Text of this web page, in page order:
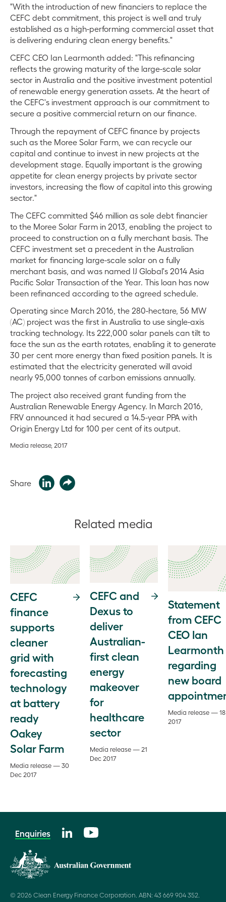
"With the introduction of new financiers to replace the
CEFC debt commitment, this project is well and truly
established as a high-performing commercial asset that
is delivering enduring clean energy benefits."
CEFC CEO Ian Learmonth added: "This refinancing
reflects the growing maturity of the large-scale solar
sector in Australia and the positive investment potential
of renewable energy generation assets. At the heart of
the CEFC's investment approach is our commitment to
secure a positive commercial return on our finance.
Through the repayment of CEFC finance by projects
such as the Moree Solar Farm, we can recycle our
capital and continue to invest in new projects at the
development stage. Equally important is the growing
appetite for clean energy projects by private sector
investors, increasing the flow of capital into this growing
sector."
The CEFC committed $46 million as sole debt financier
to the Moree Solar Farm in 2013, enabling the project to
proceed to construction on a fully merchant basis. The
CEFC investment set a precedent in the Australian
market for financing large-scale solar on a fully
merchant basis, and was named IJ Global's 2014 Asia
Pacific Solar Transaction of the Year. This loan has now
been refinanced according to the agreed schedule.
Operating since March 2016, the 280-hectare, 56 MW
(AC) project was the first in Australia to use single-axis
tracking technology. Its 222,000 solar panels can tilt to
face the sun as the earth rotates, enabling it to generate
30 per cent more energy than fixed position panels. It is
estimated that the electricity generated will avoid
nearly 95,000 tonnes of carbon emissions annually.
The project also received grant funding from the
Australian Renewable Energy Agency. In March 2016,
FRV announced it had secured a 14.5-year PPA with
Origin Energy Ltd for 100 per cent of its output.
Media release, 2017
Share
Related media
CEFC
finance
supports
cleaner
grid with
forecasting
technology
at battery
ready
Oakey
Solar Farm
Media release — 30
Dec 2017
CEFC and
Dexus to
deliver
Australian-
first clean
energy
makeover
for
healthcare
sector
Media release — 21
Dec 2017
Statement
from CEFC
CEO Ian
Learmonth
regarding
new board
Media release —
2017
Enquiries
© 2026 Clean Energy Finance Corporation. ABN: 43 669 904 352.